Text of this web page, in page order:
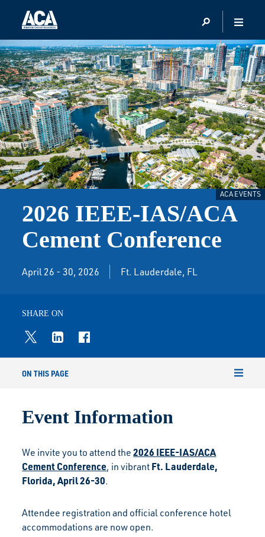
2026 IEEE-IAS/ACA
Cement Conference
April 26 - 30, 2026 Ft. Lauderdale, FL
ACA EVENTS
SHARE ON
Event Information
We invite you to attend the2026 IEEE-IAS/ACA
Cement Conference, in vibrant Ft. Lauderdale,
Florida, April 26-30.
Attendee registration and official conference hotel
accommodations are now open.
ON THIS PAGE